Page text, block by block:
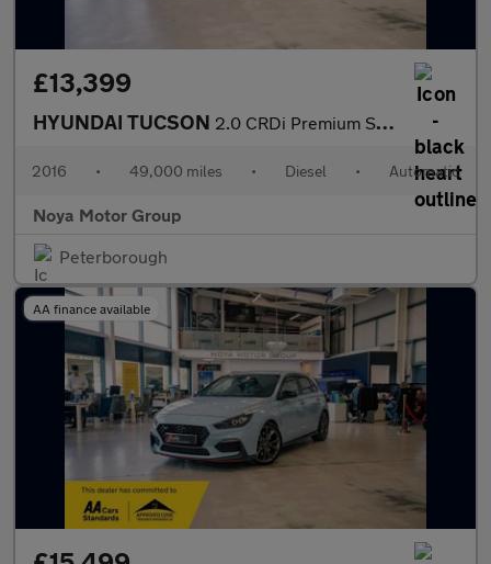
£13,399
HYUNDAI TUCSON 2.0 CRDi Premium SE SUV 5dr Diesel Auto 4WD Euro 6 (185 ps)
2016 • 49,000 miles • Diesel • Automatic
Noya Motor Group
Peterborough
AA finance available